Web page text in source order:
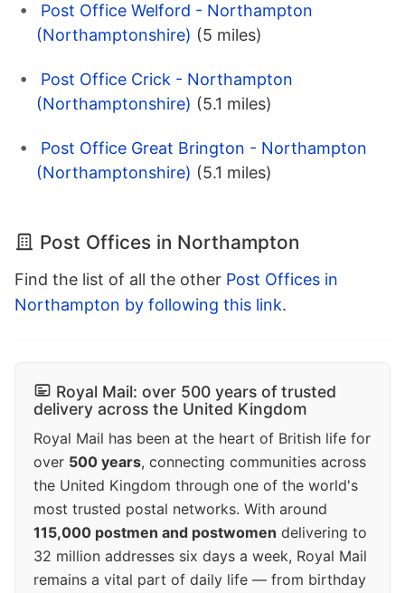
Post Office Welford - Northampton
(Northamptonshire) (5 miles)
Post Office Crick - Northampton
(Northamptonshire) (5.1 miles)
Post Office Great Brington - Northampton
(Northamptonshire) (5.1 miles)
Post Offices in Northampton
Find the list of all the other Post Offices in
Northampton by following this link.
Royal Mail: over 500 years of trusted
delivery across the United Kingdom
Royal Mail has been at the heart of British life for
over 500 years, connecting communities across
the United Kingdom through one of the world's
most trusted postal networks. With around
115,000 postmen and postwomen delivering to
32 million addresses six days a week, Royal Mail
remains a vital part of daily life — from birthday